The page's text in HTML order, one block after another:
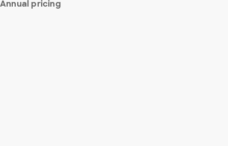
Annual pricing